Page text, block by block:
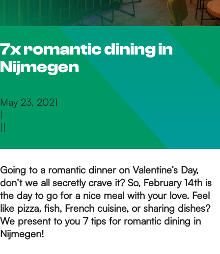
h
e
h
m
e
p
7x romantic dining in
Nijmegen
May 23, 2021
|
||
Going to a romantic dinner on Valentine’s Day,
don’t we all secretly crave it? So, February 14th is
the day to go for a nice meal with your love. Feel
like pizza, fish, French cuisine, or sharing dishes?
We present to you 7 tips for romantic dining in
Nijmegen!